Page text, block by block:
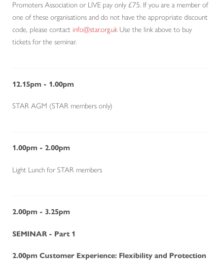
Promoters Association or LIVE pay only £75. If you are a member of
one of these organisations and do not have the appropriate discount
code, please contact info@star.org.uk Use the link above to buy
tickets for the seminar.
12.15pm - 1.00pm
STAR AGM (STAR members only)
1.00pm - 2.00pm
Light Lunch for STAR members
2.00pm - 3.25pm
SEMINAR - Part 1
2.00pm Customer Experience: Flexibility and Protection